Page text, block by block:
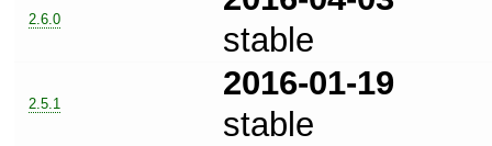
2.6.0
stable
2.5.1
2016-01-19
stable